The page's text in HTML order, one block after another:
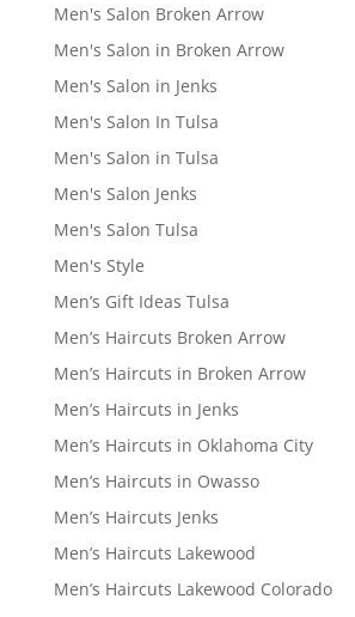
Men's Salon Broken Arrow
Men's Salon in Broken Arrow
Men's Salon in Jenks
Men's Salon In Tulsa
Men's Salon in Tulsa
Men's Salon Jenks
Men's Salon Tulsa
Men's Style
Men’s Gift Ideas Tulsa
Men’s Haircuts Broken Arrow
Men’s Haircuts in Broken Arrow
Men’s Haircuts in Jenks
Men’s Haircuts in Oklahoma City
Men’s Haircuts in Owasso
Men’s Haircuts Jenks
Men’s Haircuts Lakewood
Men’s Haircuts Lakewood Colorado